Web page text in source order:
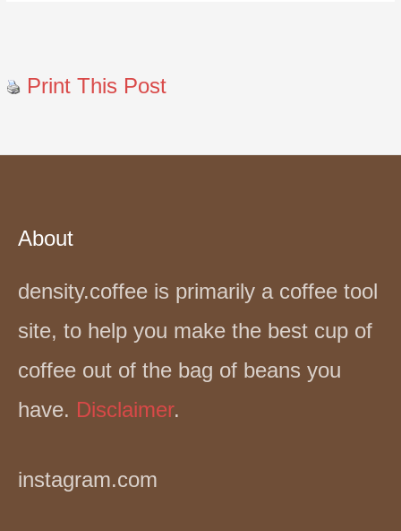
Print This Post
About
density.coffee is primarily a coffee tool
site, to help you make the best cup of
coffee out of the bag of beans you
have. Disclaimer.
instagram.com